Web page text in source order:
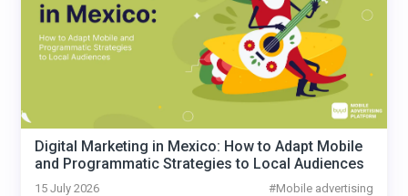
Digital Marketing in Mexico: How to Adapt Mobile
and Programmatic Strategies to Local Audiences
15 July 2026 #Mobile advertising